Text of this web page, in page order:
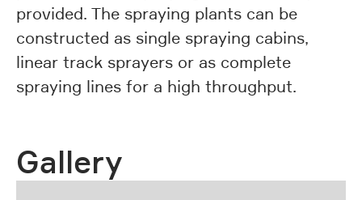
provided. The spraying plants can be
constructed as single spraying cabins,
linear track sprayers or as complete
spraying lines for a high throughput.
Gallery